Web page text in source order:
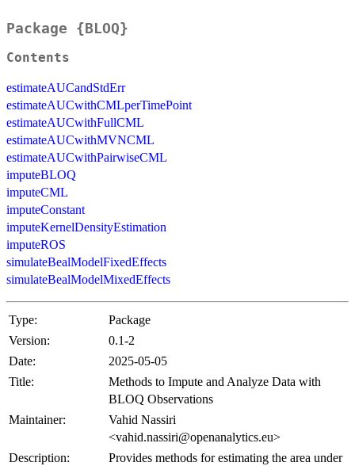
Package {BLOQ}
Contents
estimateAUCandStdErr
estimateAUCwithCMLperTimePoint
estimateAUCwithFullCML
estimateAUCwithMVNCML
estimateAUCwithPairwiseCML
imputeBLOQ
imputeCML
imputeConstant
imputeKernelDensityEstimation
imputeROS
simulateBealModelFixedEffects
simulateBealModelMixedEffects
Type:
Package
Version:
0.1-2
Date:
2025-05-05
Title:
Methods to Impute and Analyze Data with
BLOQ Observations
Maintainer:
Vahid Nassiri
<vahid.nassiri@openanalytics.eu>
Description:
Provides methods for estimating the area under